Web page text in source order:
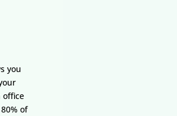
you
office
of